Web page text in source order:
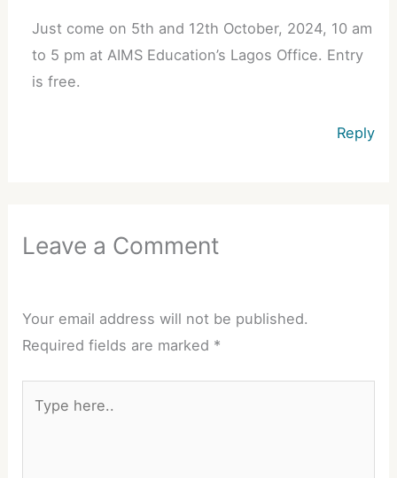
Just come on 5th and 12th October, 2024, 10 am
to 5 pm at AIMS Education’s Lagos Office. Entry
is free.
Reply
Leave a Comment
Your email address will not be published.
Required fields are marked *
here..